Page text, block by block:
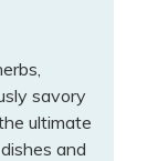
savory
the ultimate
and